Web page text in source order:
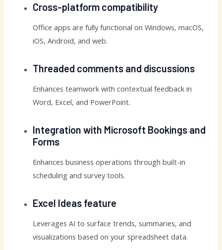
Cross-platform compatibility
Office apps are fully functional on Windows, macOS,
iOS, Android, and web.
Threaded comments and discussions
Enhances teamwork with contextual feedback in
Word, Excel, and PowerPoint.
Integration with Microsoft Bookings and
Forms
Enhances business operations through built-in
scheduling and survey tools.
Excel Ideas feature
Leverages AI to surface trends, summaries, and
visualizations based on your spreadsheet data.